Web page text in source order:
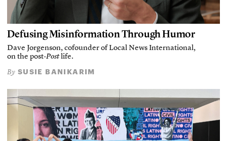
Defusing Misinformation Through Humor
Dave Jorgenson, cofounder of Local News International,
on the post-Postlife.
By SUSIE BANIKARIM